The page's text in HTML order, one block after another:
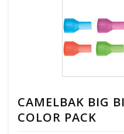
CAMELBAK BIG
COLOR PACK